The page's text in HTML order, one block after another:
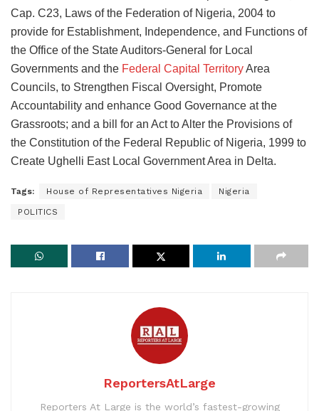
Cap. C23, Laws of the Federation of Nigeria, 2004 to
provide for Establishment, Independence, and Functions of
the Office of the State Auditors-General for Local
Governments and the Federal Capital TerritoryArea
Councils, to Strengthen Fiscal Oversight, Promote
Accountability and enhance Good Governance at the
Grassroots; and a bill for an Act to Alter the Provisions of
the Constitution of the Federal Republic of Nigeria, 1999 to
Create Ughelli East Local Government Area in Delta.
Tags: House of Representatives Nigeria Nigeria
POLITICS
ReportersAtLarge
Reporters At Large is the world’s fastest-growing